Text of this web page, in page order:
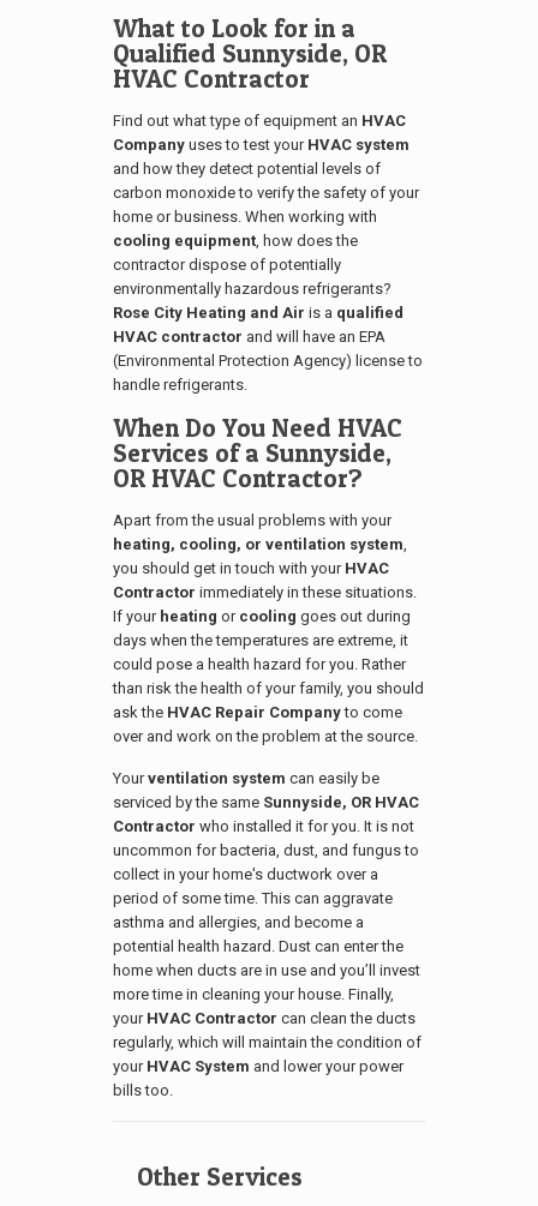
What to Look for in a
Qualified Sunnyside, OR
HVAC Contractor
Find out what type of equipment an HVAC
Company uses to test your HVAC system
and how they detect potential levels of
carbon monoxide to verify the safety of your
home or business. When working with
cooling equipment , how does the
contractor dispose of potentially
environmentally hazardous refrigerants?
Rose City Heating and Air is a qualified
HVAC contractor and will have an EPA
(Environmental Protection Agency) license to
handle refrigerants.
When Do You Need HVAC
Services of a Sunnyside,
OR HVAC Contractor?
Apart from the usual problems with your
heating, cooling, or ventilation system
you should get in touch with your HVAC
Contractor immediately in these situations.
If your heating or cooling goes out during
days when the temperatures are extreme, it
could pose a health hazard for you. Rather
than risk the health of your family, you should
ask the HVAC Repair Companyto come
over and work on the problem at the source.
Yourventilation system can easily be
serviced by the same Sunnyside, OR HVAC
Contractor who installed it for you. It is not
uncommon for bacteria, dust, and fungus to
collect in your home's ductwork over a
period of some time. This can aggravate
asthma and allergies, and become a
potential health hazard. Dust can enter the
home when ducts are in use and you’ll invest
more time in cleaning your house. Finally,
your HVAC Contractor can clean the ducts
regularly, which will maintain the condition of
your HVAC System and lower your power
bills too.
Other Services